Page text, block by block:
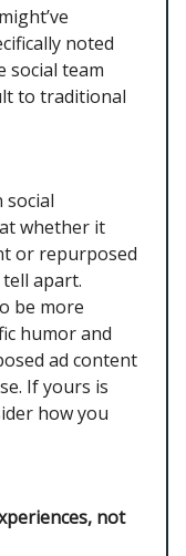
noted
social team
to traditional
social
whether it
or repurposed
apart.
be more
humor and
ad content
If yours is
how you
not